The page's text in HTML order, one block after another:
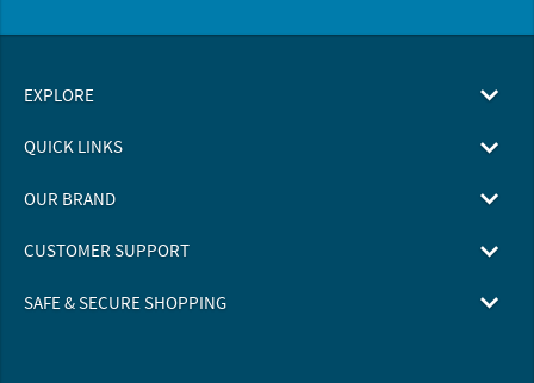
EXPLORE
QUICK LINKS
OUR BRAND
CUSTOMER SUPPORT
SAFE & SECURE SHOPPING